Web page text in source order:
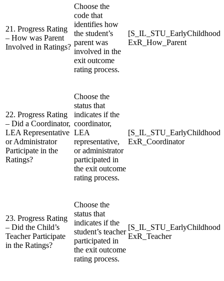
21. Progress Rating
– How was Parent
Involved in Ratings?
Choose the
code that
identifies how
the student’s
parent was
involved in the
exit outcome
rating process.
ExR_How_Parent
22. Progress Rating
– Did a Coordinator,
LEA Representative
or Administrator
Participate in the
Ratings?
Choose the
status that
indicates if the
coordinator,
LEA
representative,
or administrator
participated in
the exit outcome
rating process.
ExR_Coordinator
23. Progress Rating
– Did the Child’s
Teacher Participate
in the Ratings?
Choose the
status that
indicates if the
student’s teacher
participated in
the exit outcome
rating process.
ExR_Teacher